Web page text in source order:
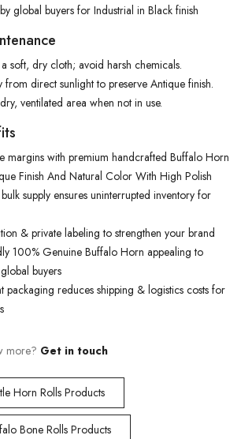
global buyers for Industrial in Black finish
soft, dry cloth; avoid harsh chemicals.
from direct sunlight to preserve Antique finish.
ventilated area when not in use.
margins with premium handcrafted Buffalo Horn
Finish And Natural Color With High Polish
supply ensures uninterrupted inventory for
& private labeling to strengthen your brand
100% Genuine Buffalo Horn appealing to
buyers
packaging reduces shipping & logistics costs for
more? Get in touch
Horn Rolls Products
Bone Rolls Products